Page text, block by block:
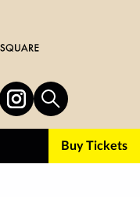
CITS
on
Search
Buy Tickets